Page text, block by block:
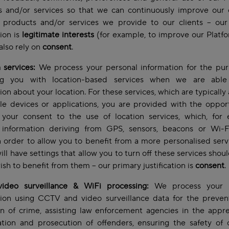
and/or services so that we can continuously improve our
and/or services we provide to our clients –
is legitimate interests (for example, to improve our
rely on consent.
We process your personal information for the
you with location-based services when we are
about your location. For these services, which are typically
devices or applications, you are provided with the
consent to the use of location services, which, for
information deriving from GPS, sensors, beacons or Wi-
order to allow you to benefit from a more personalised
have settings that allow you to turn off these services
to benefit from them – our primary justification is consent.
surveillance & WiFi processing: We process your
using CCTV and video surveillance data for the
of crime, assisting law enforcement agencies in the
and prosecution of offenders, ensuring the safety of